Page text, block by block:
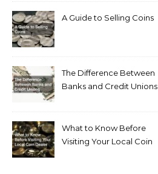
A Guide to Selling Coins
The Difference Between
Banks and Credit Unions
What to Know Before
Visiting Your Local Coin